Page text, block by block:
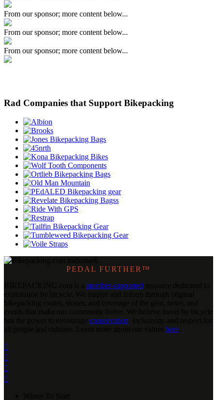
From our sponsor; more content below...
From our sponsor; more content below...
From our sponsor; more content below...
Rad Companies that Support Bikepacking
PEDAL FURTHER™
member-supported
conservation
here



